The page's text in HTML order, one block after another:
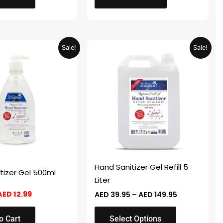
Sale!
Gel 500ml
AED 25.98.
12.99
Current
Cart
Sale!
Hand Sanitizer Gel Refill 5
Liter
AED 39.95 – AED 149.95
Price
range:
AED 39.95
through
Select Options
chosen
on
page